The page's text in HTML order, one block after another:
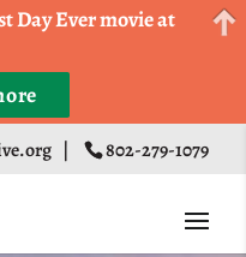
| 802-279-1079
Marathon in the
Day Ever movie at